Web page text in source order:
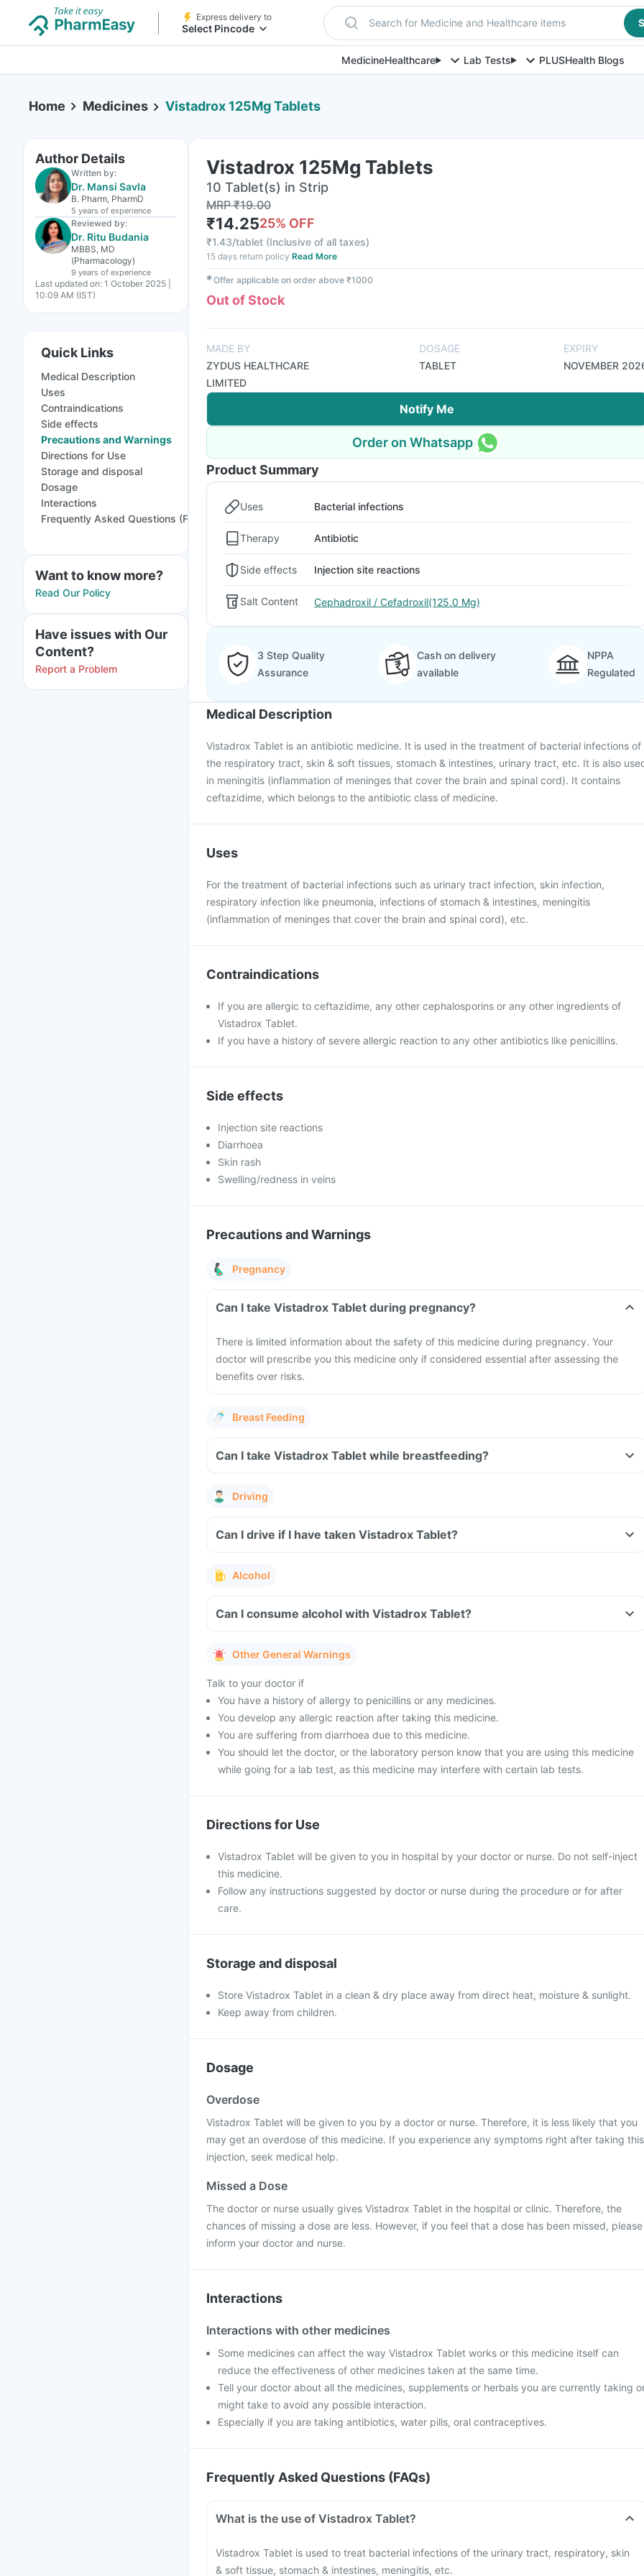
Express delivery to
Select Pincode Search for Medicine and Healthcare items
MedicineHealthcare Lab Tests PLUSHealth Blogs
Home Medicines Vistadrox 125Mg Tablets
Author Details
Written by:
Dr. Mansi Savla
B. Pharm, PharmD
5 years of experience
Reviewed by:
Dr. Ritu Budania
MBBS, MD
(Pharmacology)
9 years of experience
Last updated on: 1 October 2025 |
10:09 AM (IST)
Quick Links
Medical Description
Uses
Contraindications
Side effects
Precautions and Warnings
Directions for Use
Storage and disposal
Dosage
Interactions
Frequently Asked Questions (FAQs)
Want to know more?
Read Our Policy
Have issues with Our
Content?
Report a Problem
Vistadrox 125Mg Tablets
10 Tablet(s) in Strip
MRP₹19.00
₹14.2525% OFF
₹1.43/tablet (Inclusive of all taxes)
15 days return policy Read More
✱Offer applicable on order above ₹1000
Out of Stock
MADE BY
ZYDUS HEALTHCARE
LIMITED
DOSAGE
TABLET
EXPIRY
NOVEMBER
Notify Me
Order on Whatsapp
Product Summary
Uses Bacterial infections
Therapy Antibiotic
Side effects Injection site reactions
Salt Content Cephadroxil / Cefadroxil(125.0 Mg)
3 Step Quality
Assurance
Cash on delivery
available
NPPA
Regulated
Medical Description
Vistadrox Tablet is an antibiotic medicine. It is used in the treatment of bacterial infections of
the respiratory tract, skin & soft tissues, stomach & intestines, urinary tract, etc. It is also
in meningitis (inflammation of meninges that cover the brain and spinal cord). It contains
ceftazidime, which belongs to the antibiotic class of medicine.
Uses
For the treatment of bacterial infections such as urinary tract infection, skin infection,
respiratory infection like pneumonia, infections of stomach & intestines, meningitis
(inflammation of meninges that cover the brain and spinal cord), etc.
Contraindications
If you are allergic to ceftazidime, any other cephalosporins or any other ingredients of
Vistadrox Tablet.
If you have a history of severe allergic reaction to any other antibiotics like penicillins.
Side effects
Injection site reactions
Diarrhoea
Skin rash
Swelling/redness in veins
Precautions and Warnings
Pregnancy
Can I take Vistadrox Tablet during pregnancy?
There is limited information about the safety of this medicine during pregnancy. Your
doctor will prescribe you this medicine only if considered essential after assessing the
benefits over risks.
Breast Feeding
Can I take Vistadrox Tablet while breastfeeding?
Driving
Can I drive if I have taken Vistadrox Tablet?
Alcohol
Can I consume alcohol with Vistadrox Tablet?
Other General Warnings
Talk to your doctor if
You have a history of allergy to penicillins or any medicines.
You develop any allergic reaction after taking this medicine.
You are suffering from diarrhoea due to this medicine.
You should let the doctor, or the laboratory person know that you are using this medicine
while going for a lab test, as this medicine may interfere with certain lab tests.
Directions for Use
Vistadrox Tablet will be given to you in hospital by your doctor or nurse. Do not self-inject
this medicine.
Follow any instructions suggested by doctor or nurse during the procedure or for after
care.
Storage and disposal
Store Vistadrox Tablet in a clean & dry place away from direct heat, moisture & sunlight.
Keep away from children.
Dosage
Overdose
Vistadrox Tablet will be given to you by a doctor or nurse. Therefore, it is less likely that you
may get an overdose of this medicine. If you experience any symptoms right after taking this
injection, seek medical help.
Missed a Dose
The doctor or nurse usually gives Vistadrox Tablet in the hospital or clinic. Therefore, the
chances of missing a dose are less. However, if you feel that a dose has been missed, please
inform your doctor and nurse.
Interactions
Interactions with other medicines
Some medicines can affect the way Vistadrox Tablet works or this medicine itself can
reduce the effectiveness of other medicines taken at the same time.
Tell your doctor about all the medicines, supplements or herbals you are currently taking
might take to avoid any possible interaction.
Especially if you are taking antibiotics, water pills, oral contraceptives.
Frequently Asked Questions (FAQs)
What is the use of Vistadrox Tablet?
Vistadrox Tablet is used to treat bacterial infections of the urinary tract, respiratory, skin
& soft tissue, stomach & intestines, meningitis, etc.